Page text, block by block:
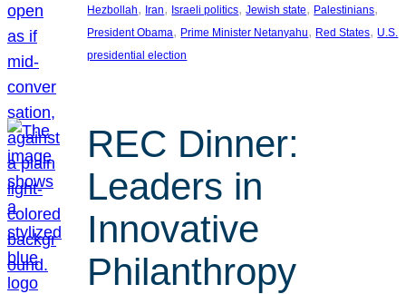
Hezbollah, Iran, Israeli politics, Jewish state, Palestinians
President Obama, Prime Minister Netanyahu, Red States, U.S.
presidential election
REC Dinner:
Leaders in
Innovative
Philanthropy